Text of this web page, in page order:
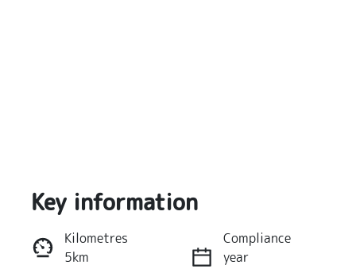
Key information
Kilometres
5km
Compliance
year